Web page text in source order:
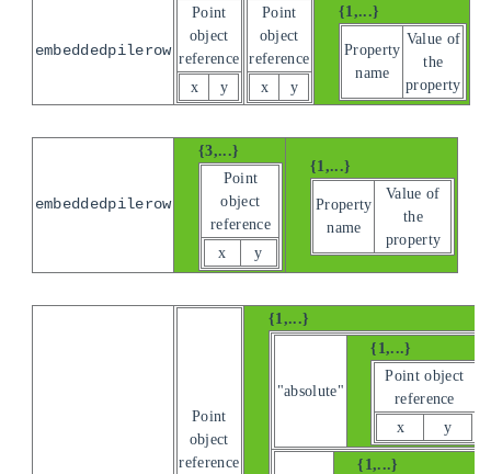
embeddedpilerow
Point
object
reference
x
y
Point
object
reference
x
y
{1,...}
Property
name
Value of
the
property
embeddedpilerow
{3,...}
Point
object
reference
x
y
{1,...}
Property
name
Value of
the
property
Point
object
reference
{1,...}
"absolute"
{1,...}
Point object
reference
x
y
{1,...}